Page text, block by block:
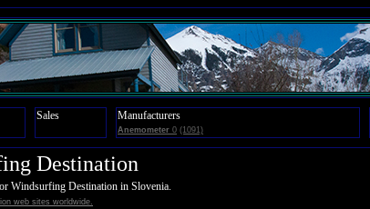
Sales Manufacturers
Anemometer 0 (1091)
Destination
Windsurfing Destination in Slovenia.
web sites worldwide.